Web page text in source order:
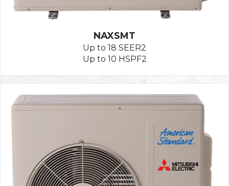
NAXSMT
Up to 18 SEER2
Up to 10 HSPF2